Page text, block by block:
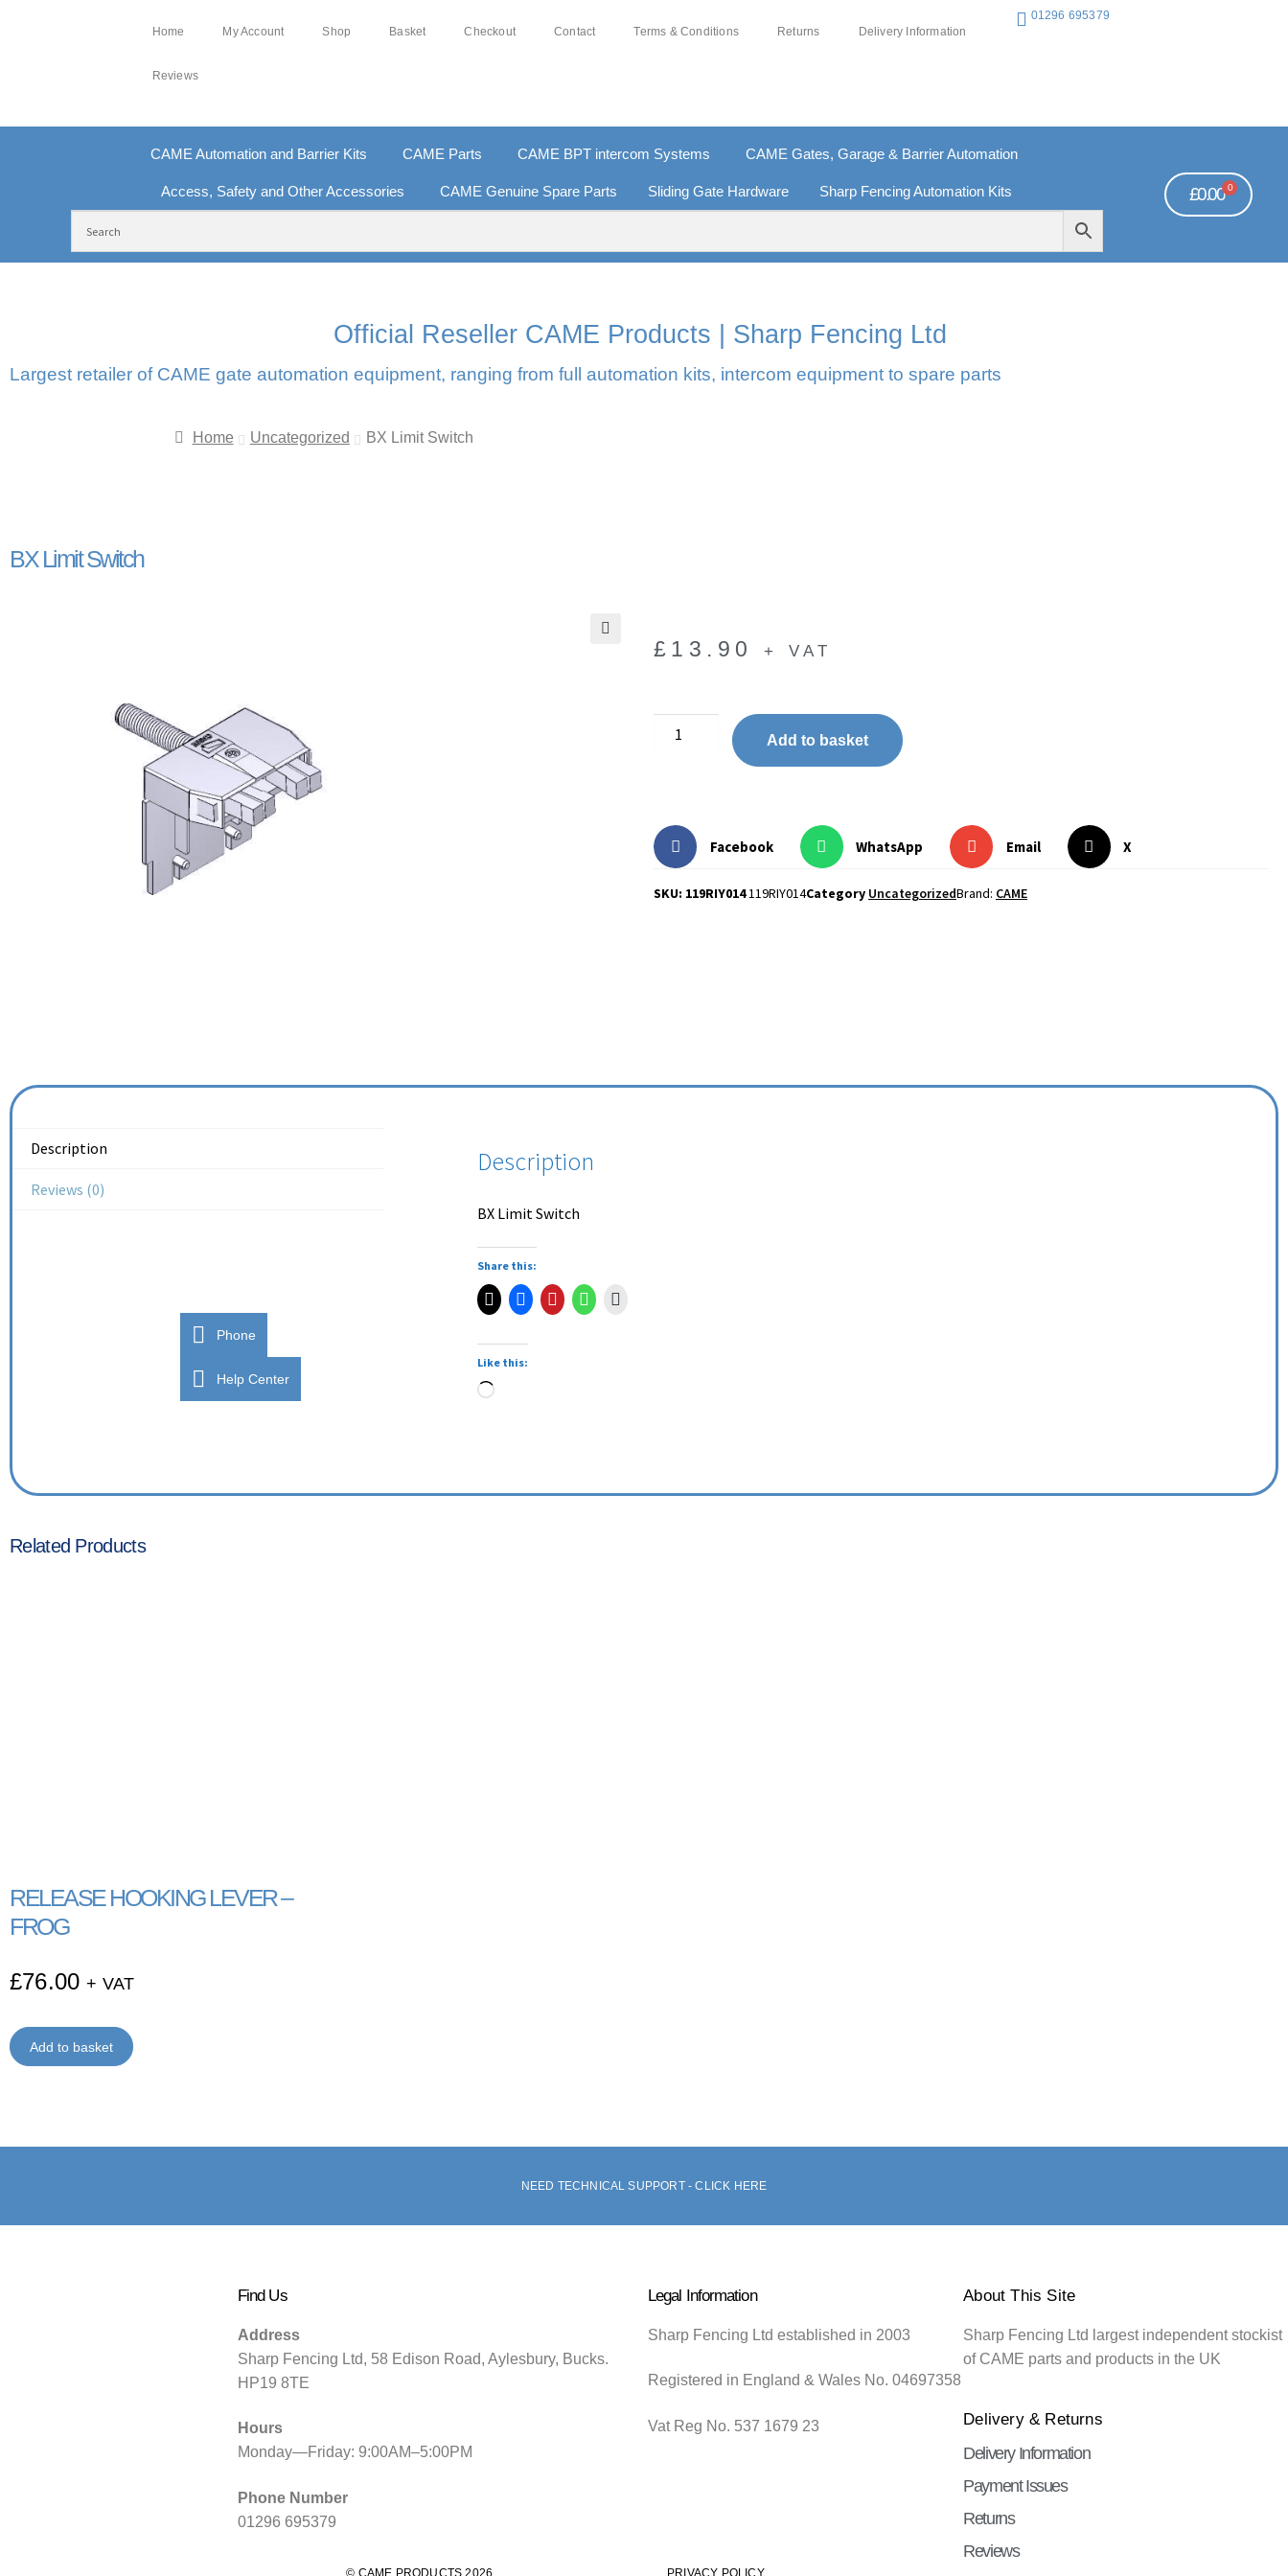
Home My Account Shop Basket Checkout Contact Terms & Conditions Returns Delivery Information
Reviews
01296 695379
CAME Automation and Barrier Kits CAME Parts CAME BPT intercom Systems CAME Gates, Garage & Barrier Automation
Access, Safety and Other Accessories CAME Genuine Spare Parts Sliding Gate Hardware Sharp Fencing Automation Kits £0.00 0
Official Reseller CAME Products | Sharp Fencing Ltd
Largest retailer of CAME gate automation equipment, ranging from full automation kits, intercom equipment to spare parts
Home Uncategorized BX Limit Switch
BX Limit Switch
£ 13.90 + VAT
Add to basket
Facebook WhatsApp Email X
SKU: 119RIY014119RIY014Category UncategorizedBrand: CAME
Description
Reviews (0)
Description
BX Limit Switch
Share this:
Like this:
Related Products
RELEASE HOOKING LEVER –
FROG
£76.00 + VAT
Add to basket
NEED TECHNICAL SUPPORT - CLICK HERE
Find Us
Address
Sharp Fencing Ltd, 58 Edison Road, Aylesbury, Bucks.
HP19 8TE
Hours
Monday—Friday: 9:00AM–5:00PM
Phone Number
01296 695379
Legal Information
Sharp Fencing Ltd established in 2003
Registered in England & Wales No. 04697358
Vat Reg No. 537 1679 23
About This Site
Sharp Fencing Ltd largest independent stockist
of CAME parts and products in the UK
Delivery & Returns
Delivery Information
Payment Issues
Returns
Reviews
Phone
Help Center